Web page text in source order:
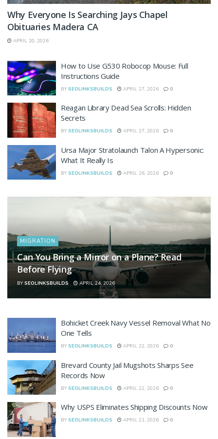
Why Everyone Is Searching Jays Chapel
Obituaries Madera CA
APRIL 20, 2026
How to Use G530 Robocop Mouse: Full
Instructions Guide
BY SEOLINKSBUILDS APRIL 27, 2026 0
Reagan Library Dead Sea Scrolls: Hidden
Secrets
BY SEOLINKSBUILDS APRIL 27, 2026 0
Ursa Major Stratolaunch Talon A Hypersonic:
What It Really Is
BY SEOLINKSBUILDS APRIL 26, 2026 0
MIGRATION
Can You Bring a Mirror on a Plane? Read
Before Flying
BY SEOLINKSBUILDS APRIL 24, 2026
Bohicket Creek Navy Vessel Removal What No
One Tells
BY SEOLINKSBUILDS APRIL 22, 2026 0
Brevard County Jail Mugshots Sharps See
Records Now
BY SEOLINKSBUILDS APRIL 22, 2026 0
Why USPS Eliminates Shipping Discounts Now
BY SEOLINKSBUILDS APRIL 21, 2026 0